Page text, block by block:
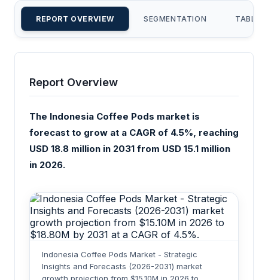
REPORT OVERVIEW SEGMENTATION TABLE
Report Overview
The Indonesia Coffee Pods market is
forecast to grow at a CAGR of 4.5%, reaching
USD 18.8 million in 2031 from USD 15.1 million
in 2026.
Indonesia Coffee Pods Market - Strategic
Insights and Forecasts (2026-2031) market